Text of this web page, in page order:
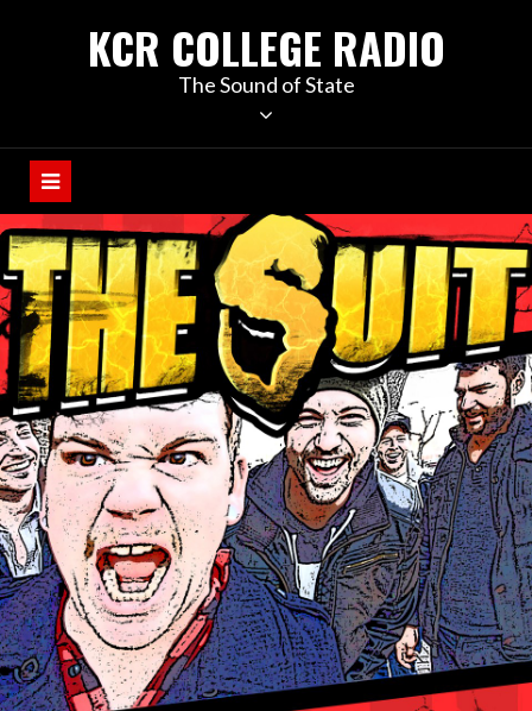
KCR COLLEGE RADIO
The Sound of State